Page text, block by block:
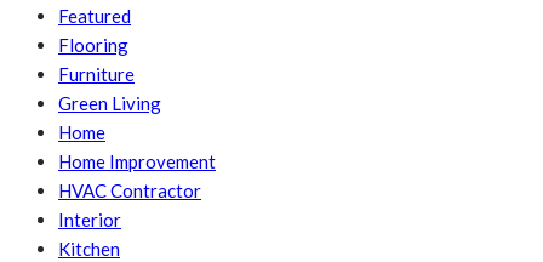
Featured
Flooring
Furniture
Green Living
Home
Home Improvement
HVAC Contractor
Interior
Kitchen